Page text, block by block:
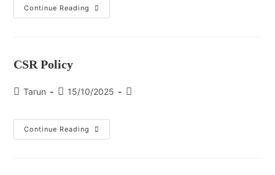
Continue Reading
CSR Policy
Tarun 15/10/2025
Continue Reading